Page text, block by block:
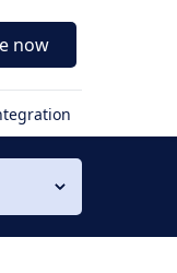
now